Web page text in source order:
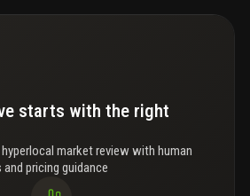
starts with the right
market review with human
pricing guidance